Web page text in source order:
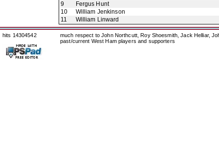
9
Fergus Hunt
10
William Jenkinson
11
William Linward
hits 14304542
much respect to John Northcutt, Roy Shoesmith, Jack Helliar,
past/current West Ham players and supporters